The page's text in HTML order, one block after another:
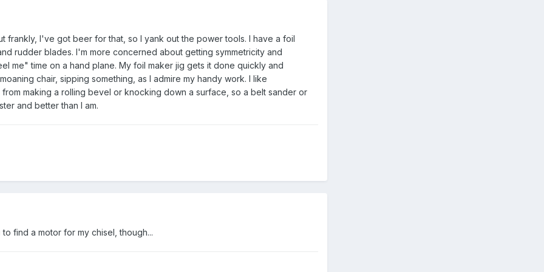
frankly, I've got beer for that, so I yank out the power tools. I have a foil
rudder blades. I'm more concerned about getting symmetricity and
me" time on a hand plane. My foil maker jig gets it done quickly and
chair, sipping something, as I admire my handy work. I like
making a rolling bevel or knocking down a surface, so a belt sander or
and better than I am.
find a motor for my chisel, though...